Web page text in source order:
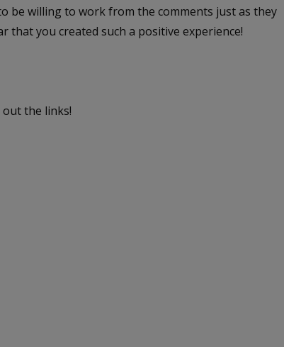
be willing to work from the comments just as they
that you created such a positive experience!
out the links!